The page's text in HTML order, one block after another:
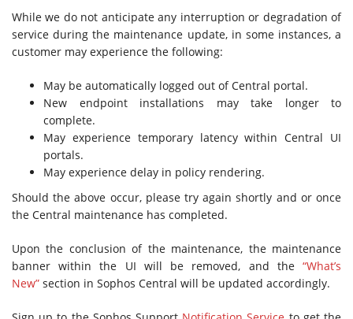
While we do not anticipate any interruption or degradation of
service during the maintenance update, in some instances, a
customer may experience the following:
May be automatically logged out of Central portal.
New endpoint installations may take longer to
complete.
May experience temporary latency within Central UI
portals.
May experience delay in policy rendering.
Should the above occur, please try again shortly and or once
the Central maintenance has completed.
Upon the conclusion of the maintenance, the maintenance
banner within the UI will be removed, and the “What’s
New” section in Sophos Central will be updated accordingly.